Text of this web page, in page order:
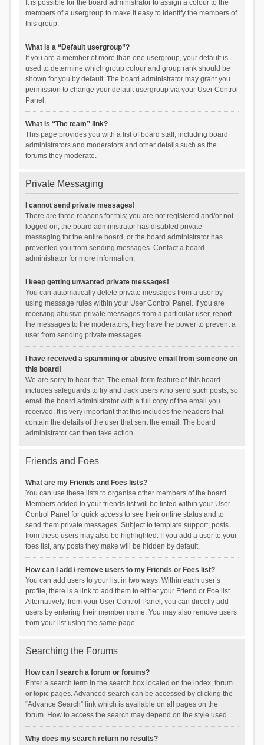
It is possible for the board administrator to assign a colour to the
members of a usergroup to make it easy to identify the members of
this group.
What is a “Default usergroup”?
If you are a member of more than one usergroup, your default is
used to determine which group colour and group rank should be
shown for you by default. The board administrator may grant you
permission to change your default usergroup via your User Control
Panel.
What is “The team” link?
This page provides you with a list of board staff, including board
administrators and moderators and other details such as the
forums they moderate.
Private Messaging
I cannot send private messages!
There are three reasons for this; you are not registered and/or not
logged on, the board administrator has disabled private
messaging for the entire board, or the board administrator has
prevented you from sending messages. Contact a board
administrator for more information.
I keep getting unwanted private messages!
You can automatically delete private messages from a user by
using message rules within your User Control Panel. If you are
receiving abusive private messages from a particular user, report
the messages to the moderators; they have the power to prevent a
user from sending private messages.
I have received a spamming or abusive email from someone on
this board!
We are sorry to hear that. The email form feature of this board
includes safeguards to try and track users who send such posts, so
email the board administrator with a full copy of the email you
received. It is very important that this includes the headers that
contain the details of the user that sent the email. The board
administrator can then take action.
Friends and Foes
What are my Friends and Foes lists?
You can use these lists to organise other members of the board.
Members added to your friends list will be listed within your User
Control Panel for quick access to see their online status and to
send them private messages. Subject to template support, posts
from these users may also be highlighted. If you add a user to your
foes list, any posts they make will be hidden by default.
How can I add / remove users to my Friends or Foes list?
You can add users to your list in two ways. Within each user’s
profile, there is a link to add them to either your Friend or Foe list.
Alternatively, from your User Control Panel, you can directly add
users by entering their member name. You may also remove users
from your list using the same page.
Searching the Forums
How can I search a forum or forums?
Enter a search term in the search box located on the index, forum
or topic pages. Advanced search can be accessed by clicking the
“Advance Search” link which is available on all pages on the
forum. How to access the search may depend on the style used.
Why does my search return no results?